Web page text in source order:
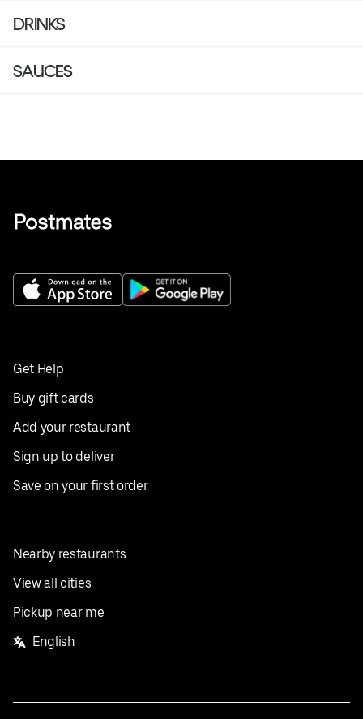
DRINKS
SAUCES
Get Help
Buy gift cards
Add your restaurant
Sign up to deliver
Save on your first order
Nearby restaurants
View all cities
Pickup near me
English